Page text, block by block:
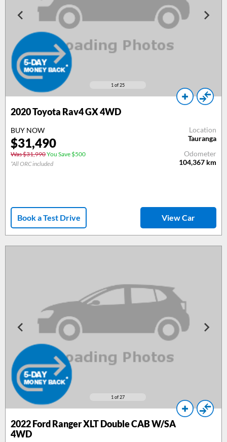
1 of 25
2020 Toyota Rav4 GX 4WD
BUY NOW
$31,490
Was $31,990You Save $500
*All ORC included
Location
Tauranga
Odometer
104,367 km
Book a Test Drive View Car
1 of 27
2022 Ford Ranger XLT Double CAB W/SA
4WD